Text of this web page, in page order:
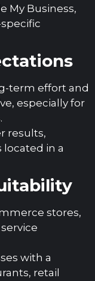
My Business,
term effort and
especially for
results,
located in a
stores,
with a
retail